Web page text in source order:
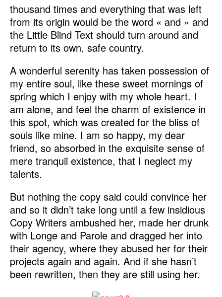
thousand times and everything that was left
from its origin would be the word « and » and
the Little Blind Text should turn around and
return to its own, safe country.
A wonderful serenity has taken possession of
my entire soul, like these sweet mornings of
spring which I enjoy with my whole heart. I
am alone, and feel the charm of existence in
this spot, which was created for the bliss of
souls like mine. I am so happy, my dear
friend, so absorbed in the exquisite sense of
mere tranquil existence, that I neglect my
talents.
But nothing the copy said could convince her
and so it didn’t take long until a few insidious
Copy Writers ambushed her, made her drunk
with Longe and Parole and dragged her into
their agency, where they abused her for their
projects again and again. And if she hasn’t
been rewritten, then they are still using her.